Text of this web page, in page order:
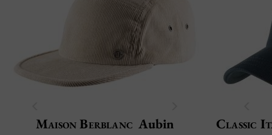
Maison Berblanc Aubin Classic